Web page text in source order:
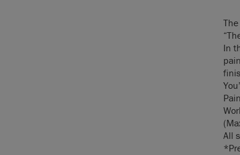
In
All